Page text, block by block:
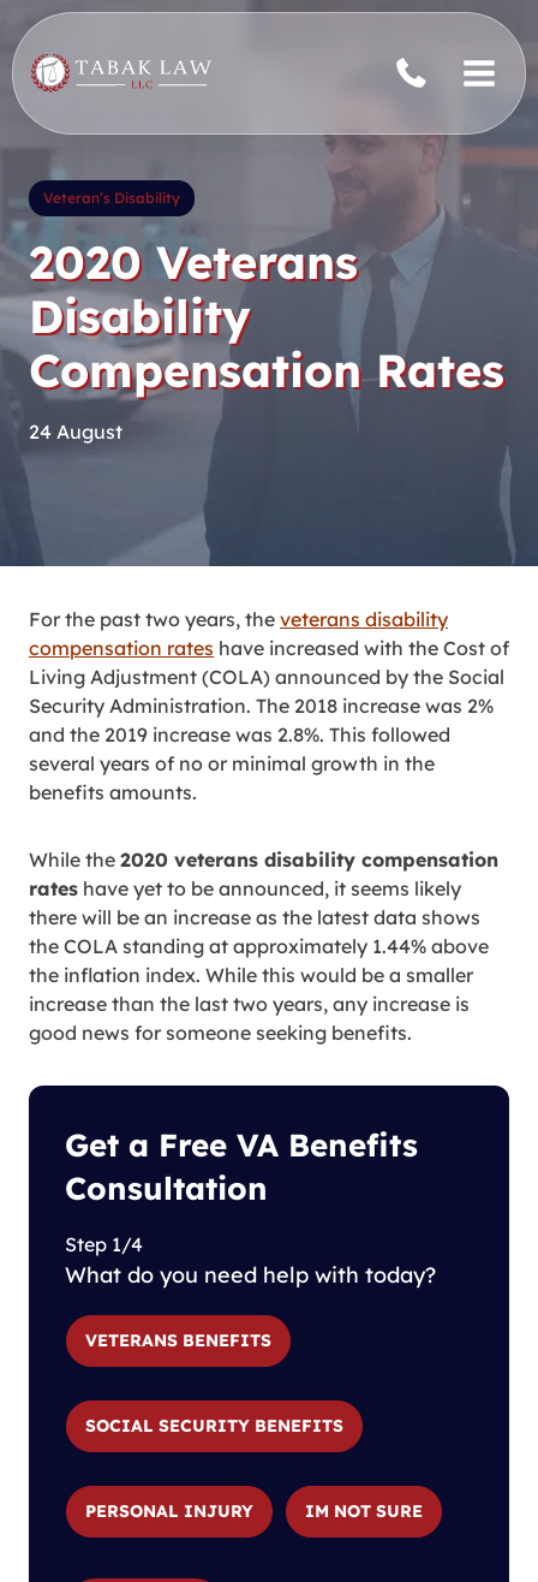
to
content
Veteran’s Disability
2020 Veterans
Disability
Compensation Rates
24 August
For the past two years, the veterans disability
compensation rates have increased with the Cost of
Living Adjustment (COLA) announced by the Social
Security Administration. The 2018 increase was 2%
and the 2019 increase was 2.8%. This followed
several years of no or minimal growth in the
benefits amounts.
While the 2020 veterans disability compensation
rates have yet to be announced, it seems likely
there will be an increase as the latest data shows
the COLA standing at approximately 1.44% above
the inflation index. While this would be a smaller
increase than the last two years, any increase is
good news for someone seeking benefits.
Get a Free VA Benefits
Consultation
Step 1/4
What do you need help with today?
VETERANS BENEFITS
SOCIAL SECURITY BENEFITS
PERSONAL INJURY IM NOT SURE